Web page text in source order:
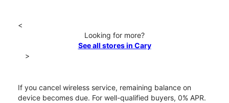
<
Looking for more?
See all stores in Cary
>
If you cancel wireless service, remaining balance on
device becomes due. For well-qualified buyers, 0% APR.